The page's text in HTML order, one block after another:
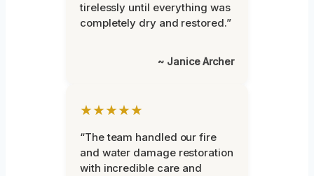
tirelessly until everything was
completely dry and restored.”
~ Janice Archer
★★★★★
“The team handled our fire
and water damage restoration
with incredible care and